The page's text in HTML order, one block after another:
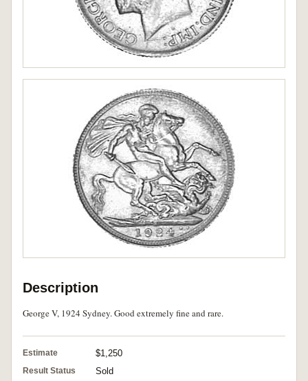
Description
George V, 1924 Sydney. Good extremely fine and rare.
Estimate $1,250
Result Status Sold